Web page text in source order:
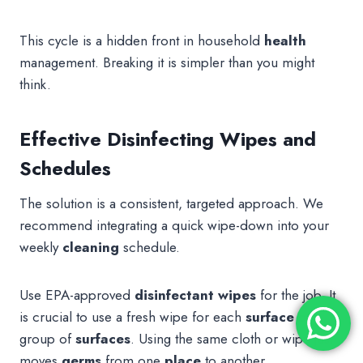
This cycle is a hidden front in household health
management. Breaking it is simpler than you might
think.
Effective Disinfecting Wipes and
Schedules
The solution is a consistent, targeted approach. We
recommend integrating a quick wipe-down into your
weekly cleaning schedule.
Use EPA-approved disinfectant wipes for the job. It
is crucial to use a fresh wipe for each surfaceor
group ofsurfaces. Using the same cloth or wipe just